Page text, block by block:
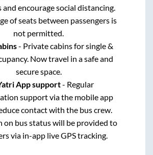
and encourage social distancing.
of seats between passengers is
not permitted.
- Private cabins for single &
Now travel in a safe and
secure space.
App support- Regular
support via the mobile app
contact with the bus crew.
on bus status will be provided to
via in-app live GPS tracking.